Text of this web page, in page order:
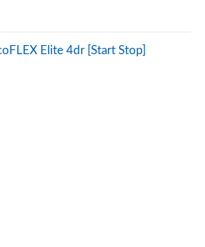
Elite 4dr [Start Stop]